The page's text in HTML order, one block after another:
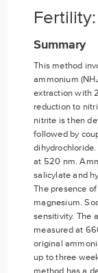
Summary
This method
ammonium (NH
extraction with
reduction to
nitrite is then
followed by
at 520 nm.
salicylate and
The presence
magnesium.
sensitivity. The
measured at
original
up to three